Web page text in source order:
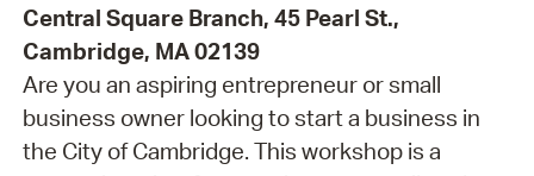
Central Square Branch, 45 Pearl St.,
Cambridge, MA 02139
Are you an aspiring entrepreneur or small
business owner looking to start a business in
the City of Cambridge. This workshop is a